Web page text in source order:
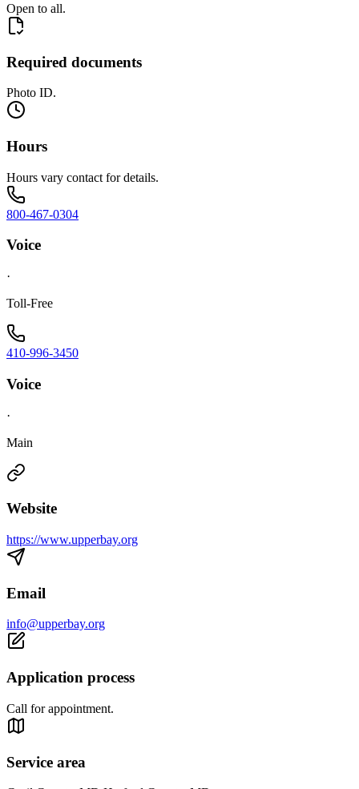
Open to all.
Required documents
Photo ID.
Hours
Hours vary contact for details.
800-467-0304
Voice
·
Toll-Free
410-996-3450
Voice
·
Main
Website
https://www.upperbay.org
Email
info@upperbay.org
Application process
Call for appointment.
Service area